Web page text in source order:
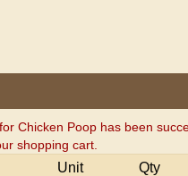
Chicken Poop has been
shopping cart.
Unit
Qty